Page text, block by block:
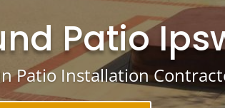
Patio
Patio Installation